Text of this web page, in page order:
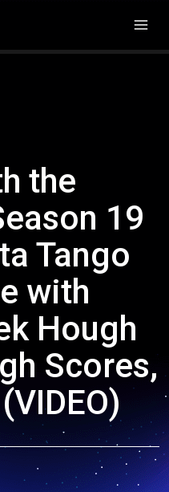
the
19
Tango
with
Hough
Scores,